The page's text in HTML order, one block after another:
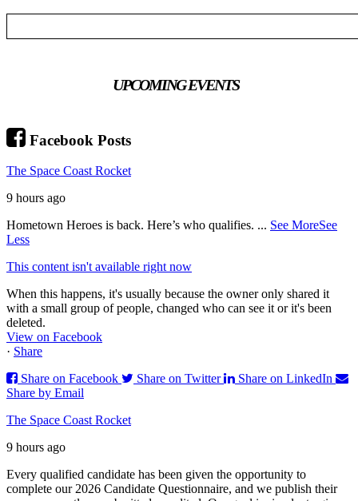
UPCOMING EVENTS
Facebook Posts
The Space Coast Rocket
9 hours ago
Hometown Heroes is back. Here’s who qualifies. ... See MoreSee
Less
This content isn't available right now
When this happens, it's usually because the owner only shared it
with a small group of people, changed who can see it or it's been
deleted.
View on Facebook
· Share
Share on Facebook
Share on Twitter
Share on LinkedIn
Share by Email
The Space Coast Rocket
9 hours ago
Every qualified candidate has been given the opportunity to
complete our 2026 Candidate Questionnaire, and we publish their